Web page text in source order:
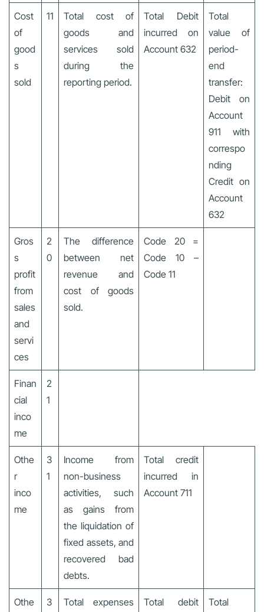
Cost
of
good
s
sold
11
Total cost of
goods and
services sold
during the
reporting period.
Total Debit
incurred on
Account 632
Total
value of
period-
end
transfer:
Debit on
Account
911 with
correspo
nding
Credit on
Account
632
Gros
s
profit
from
sales
and
servi
ces
2
0
The difference
between net
revenue and
cost of goods
sold.
Code 20 =
Code 10 –
Code 11
Finan
cial
inco
me
2
1
Othe
r
inco
me
3
1
Income from
non-business
activities, such
as gains from
the liquidation of
fixed assets, and
recovered bad
debts.
Total credit
incurred in
Account 711
Othe
3
Total expenses
Total debit
Total